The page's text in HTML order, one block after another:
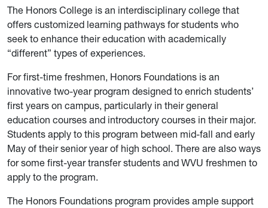
The Honors College is an interdisciplinary college that
offers customized learning pathways for students who
seek to enhance their education with academically
“different” types of experiences.
For first-time freshmen, Honors Foundations is an
innovative two-year program designed to enrich students’
first years on campus, particularly in their general
education courses and introductory courses in their major.
Students apply to this program between mid-fall and early
May of their senior year of high school. There are also ways
for some first-year transfer students and WVU freshmen to
apply to the program.
The Honors Foundations program provides ample support